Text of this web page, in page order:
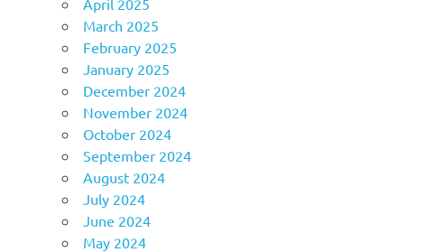
March 2025
February 2025
January 2025
December 2024
November 2024
October 2024
September 2024
August 2024
July 2024
June 2024
May 2024